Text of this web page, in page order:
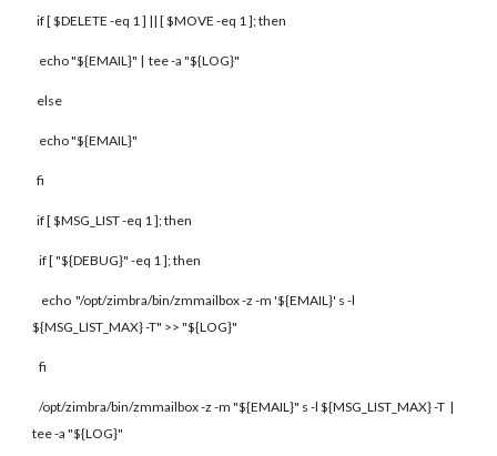
if [ $DELETE -eq 1 ] || [ $MOVE -eq 1 ]; then
echo "${EMAIL}" | tee -a "${LOG}"
else
echo "${EMAIL}"
fi
if [ $MSG_LIST -eq 1 ]; then
if [ "${DEBUG}" -eq 1 ]; then
echo "/opt/zimbra/bin/zmmailbox -z -m '${EMAIL}' s -l
${MSG_LIST_MAX} -T" >> "${LOG}"
fi
/opt/zimbra/bin/zmmailbox -z -m "${EMAIL}" s -l ${MSG_LIST_MAX} -T |
tee -a "${LOG}"